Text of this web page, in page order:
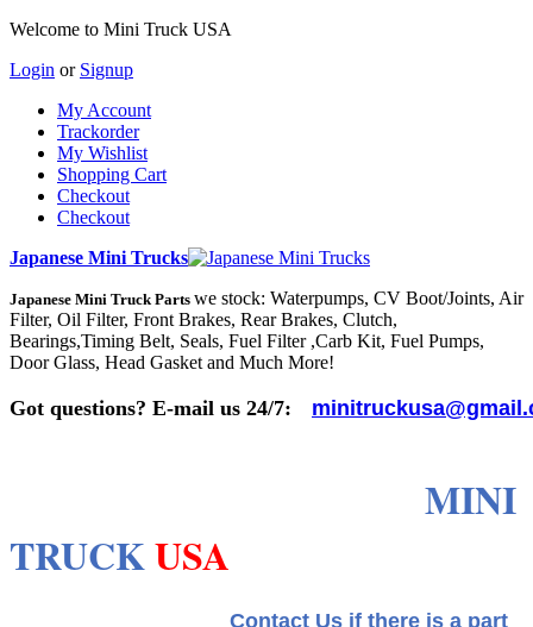
Welcome to Mini Truck USA
Login or Signup
My Account
Trackorder
My Wishlist
Shopping Cart
Checkout
Checkout
Japanese Mini Trucks
Japanese Mini Truck Parts we stock: Waterpumps, CV Boot/Joints, Air
Filter, Oil Filter, Front Brakes, Rear Brakes, Clutch,
Bearings,Timing Belt, Seals, Fuel Filter ,Carb Kit, Fuel Pumps,
Door Glass, Head Gasket and Much More!
Got questions? E-mail us 24/7:
MINI
TRUCKUSA
Contact Us if there is a part